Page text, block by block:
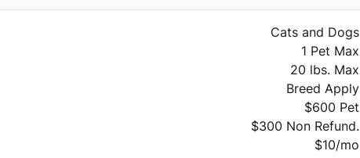
Cats and Dogs
1 Pet Max
20 lbs. Max
Breed Apply
$600 Pet
$300 Non Refund.
$10/mo